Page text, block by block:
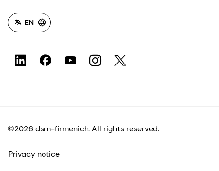
EN
©2026 dsm-firmenich. All rights reserved.
Privacy notice